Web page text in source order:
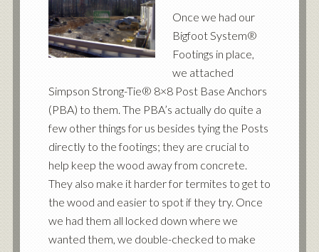
Once we had our
Bigfoot System®
Footings in place,
we attached
Simpson Strong-Tie® 8×8 Post Base Anchors
(PBA) to them. The PBA’s actually do quite a
few other things for us besides tying the Posts
directly to the footings; they are crucial to
help keep the wood away from concrete.
They also make it harder for termites to get to
the wood and easier to spot if they try. Once
we had them all locked down where we
wanted them, we double-checked to make